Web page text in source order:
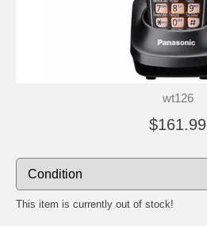
wt126
$161.99
This item is currently out of stock!